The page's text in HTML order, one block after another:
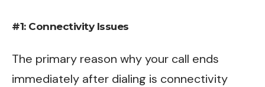
#1: Connectivity Issues
The primary reason why your call ends
immediately after dialing is connectivity